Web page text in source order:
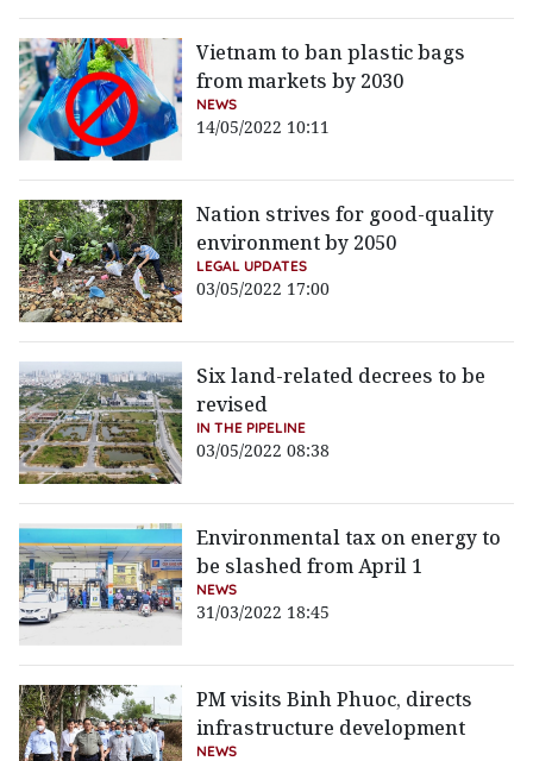
Vietnam to ban plastic bags
from markets by 2030
NEWS
14/05/2022 10:11
Nation strives for good-quality
environment by 2050
LEGAL UPDATES
03/05/2022 17:00
Six land-related decrees to be
revised
IN THE PIPELINE
03/05/2022 08:38
Environmental tax on energy to
be slashed from April 1
NEWS
31/03/2022 18:45
PM visits Binh Phuoc, directs
infrastructure development
NEWS